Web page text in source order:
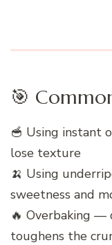
🎯
🥣 Using instant
lose texture
🍌 Using
sweetness and
🔥 Overbaking —
toughens the